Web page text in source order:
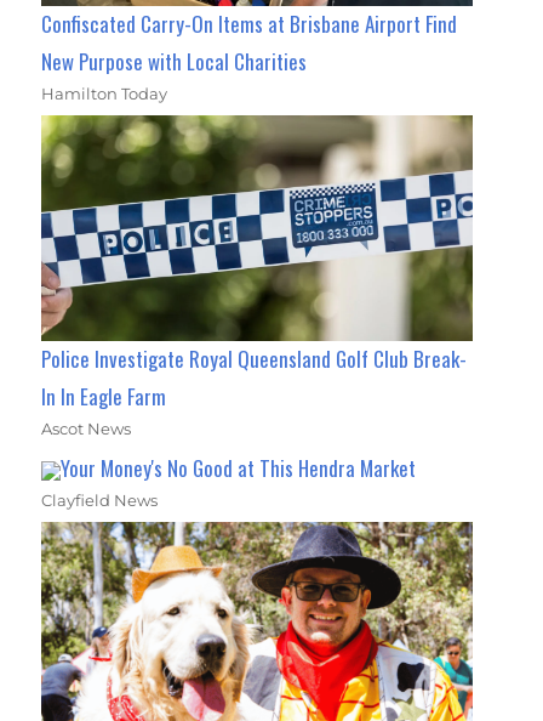
Confiscated Carry-On Items at Brisbane Airport Find
New Purpose with Local Charities
Hamilton Today
Police Investigate Royal Queensland Golf Club Break-
In In Eagle Farm
Ascot News
Your Money's No Good at This Hendra Market
Clayfield News